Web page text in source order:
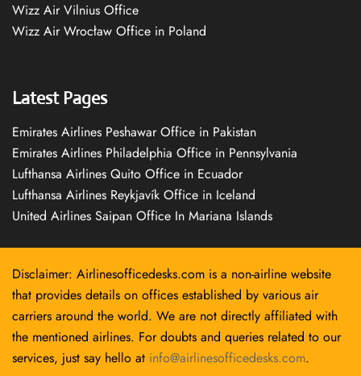
Wizz Air Vilnius Office
Wizz Air Wrocław Office in Poland
Latest Pages
Emirates Airlines Peshawar Office in Pakistan
Emirates Airlines Philadelphia Office in Pennsylvania
Lufthansa Airlines Quito Office in Ecuador
Lufthansa Airlines Reykjavík Office in Iceland
United Airlines Saipan Office In Mariana Islands
Disclaimer: Airlinesofficedesks.com is a non-airline website
that provides details on offices established by various air
carriers around the world. We are not directly affiliated with
the mentioned airlines. For doubts and queries related to our
services, just say hello at info@airlinesofficedesks.com.